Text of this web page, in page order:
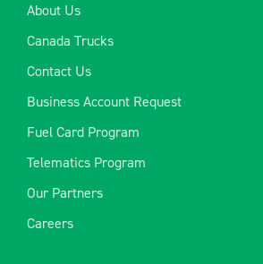
About Us
Canada Trucks
Contact Us
Business Account Request
Fuel Card Program
Telematics Program
Our Partners
Careers